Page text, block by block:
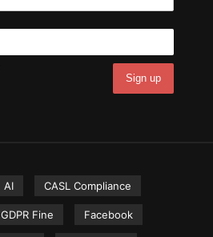
AI CASL Compliance
GDPR Fine Facebook